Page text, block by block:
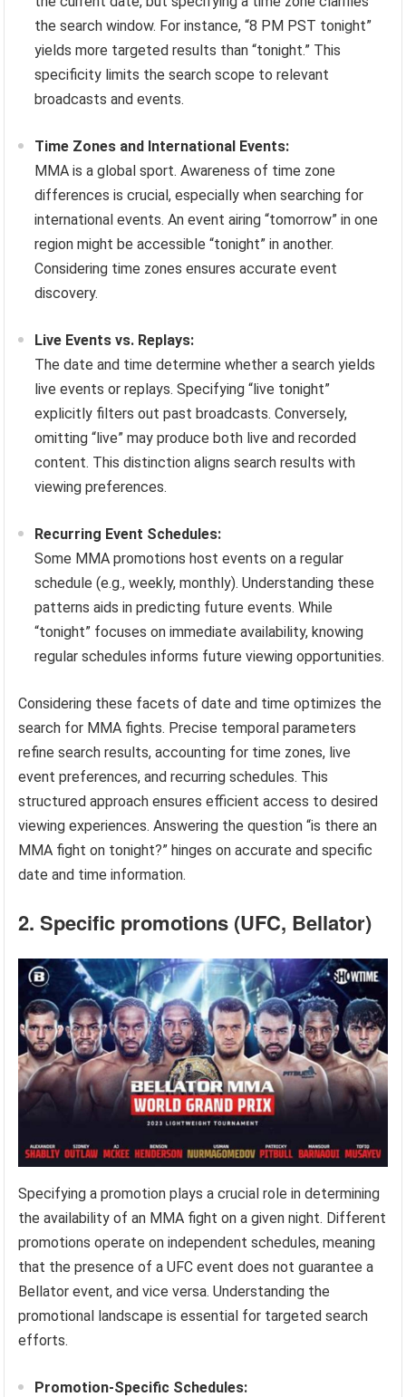
the search window. For instance, “8 PM PST tonight”
yields more targeted results than “tonight.” This
specificity limits the search scope to relevant
broadcasts and events.
Time Zones and International Events:
MMA is a global sport. Awareness of time zone
differences is crucial, especially when searching for
international events. An event airing “tomorrow” in one
region might be accessible “tonight” in another.
Considering time zones ensures accurate event
discovery.
Live Events vs. Replays:
The date and time determine whether a search yields
live events or replays. Specifying “live tonight”
explicitly filters out past broadcasts. Conversely,
omitting “live” may produce both live and recorded
content. This distinction aligns search results with
viewing preferences.
Recurring Event Schedules:
Some MMA promotions host events on a regular
schedule (e.g., weekly, monthly). Understanding these
patterns aids in predicting future events. While
“tonight” focuses on immediate availability, knowing
regular schedules informs future viewing opportunities.
Considering these facets of date and time optimizes the
search for MMA fights. Precise temporal parameters
refine search results, accounting for time zones, live
event preferences, and recurring schedules. This
structured approach ensures efficient access to desired
viewing experiences. Answering the question “is there an
MMA fight on tonight?” hinges on accurate and specific
date and time information.
2. Specific promotions (UFC, Bellator)
Specifying a promotion plays a crucial role in determining
the availability of an MMA fight on a given night. Different
promotions operate on independent schedules, meaning
that the presence of a UFC event does not guarantee a
Bellator event, and vice versa. Understanding the
promotional landscape is essential for targeted search
efforts.
Promotion-Specific Schedules: